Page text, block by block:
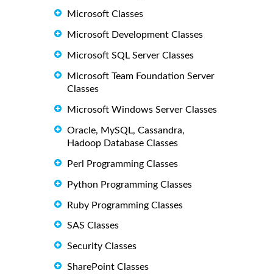
Microsoft Classes
Microsoft Development Classes
Microsoft SQL Server Classes
Microsoft Team Foundation Server
Classes
Microsoft Windows Server Classes
Oracle, MySQL, Cassandra,
Hadoop Database Classes
Perl Programming Classes
Python Programming Classes
Ruby Programming Classes
SAS Classes
Security Classes
SharePoint Classes